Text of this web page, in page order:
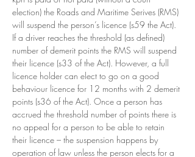
election) the Roads and Maritime Serives (RMS)
will suspend the person’s licence (s59 the Act).
If a driver reaches the threshold (as defined)
number of demerit points the RMS will suspend
their licence (s33 of the Act). However, a full
licence holder can elect to go on a good
behaviour licence for 12 months with 2 demerit
points (s36 of the Act). Once a person has
accrued the threshold number of points there is
no appeal for a person to be able to retain
their licence – the suspension happens by
operation of law unless the person elects for a